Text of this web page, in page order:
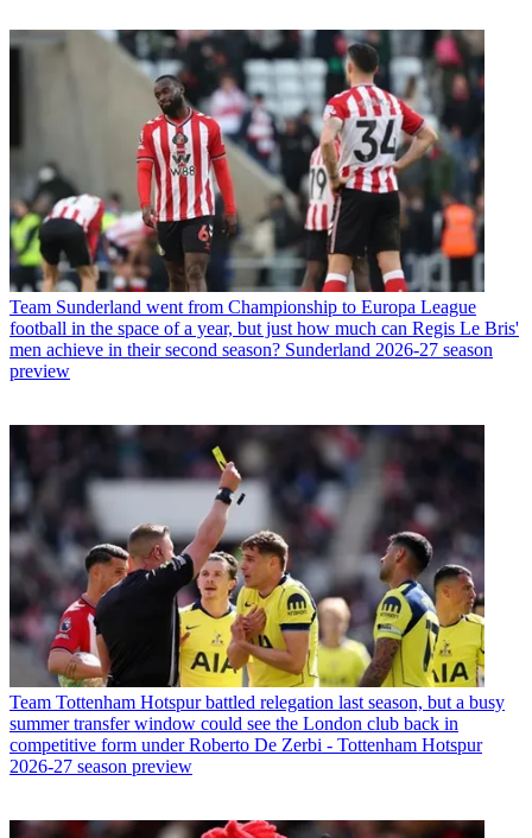
Team Sunderland went from Championship to Europa League
football in the space of a year, but just how much can Regis Le Bris'
men achieve in their second season? Sunderland 2026-27 season
preview
Team Tottenham Hotspur battled relegation last season, but a busy
summer transfer window could see the London club back in
competitive form under Roberto De Zerbi - Tottenham Hotspur
2026-27 season preview